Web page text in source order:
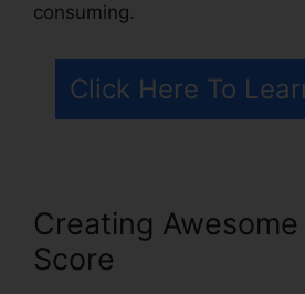
consuming.
Click Here To
Creating
Score